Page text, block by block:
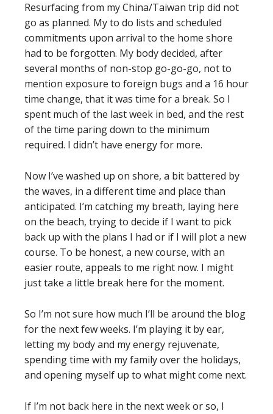
Resurfacing from my China/Taiwan trip did not
go as planned. My to do lists and scheduled
commitments upon arrival to the home shore
had to be forgotten. My body decided, after
several months of non-stop go-go-go, not to
mention exposure to foreign bugs and a 16 hour
time change, that it was time for a break. So I
spent much of the last week in bed, and the rest
of the time paring down to the minimum
required. I didn’t have energy for more.
Now I’ve washed up on shore, a bit battered by
the waves, in a different time and place than
anticipated. I’m catching my breath, laying here
on the beach, trying to decide if I want to pick
back up with the plans I had or if I will plot a new
course. To be honest, a new course, with an
easier route, appeals to me right now. I might
just take a little break here for the moment.
So I’m not sure how much I’ll be around the blog
for the next few weeks. I’m playing it by ear,
letting my body and my energy rejuvenate,
spending time with my family over the holidays,
and opening myself up to what might come next.
If I’m not back here in the next week or so, I